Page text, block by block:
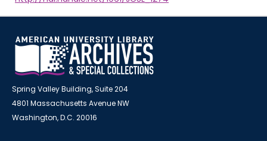
Spring Valley Building, Suite 204
4801 Massachusetts Avenue NW
Washington, D.C. 20016